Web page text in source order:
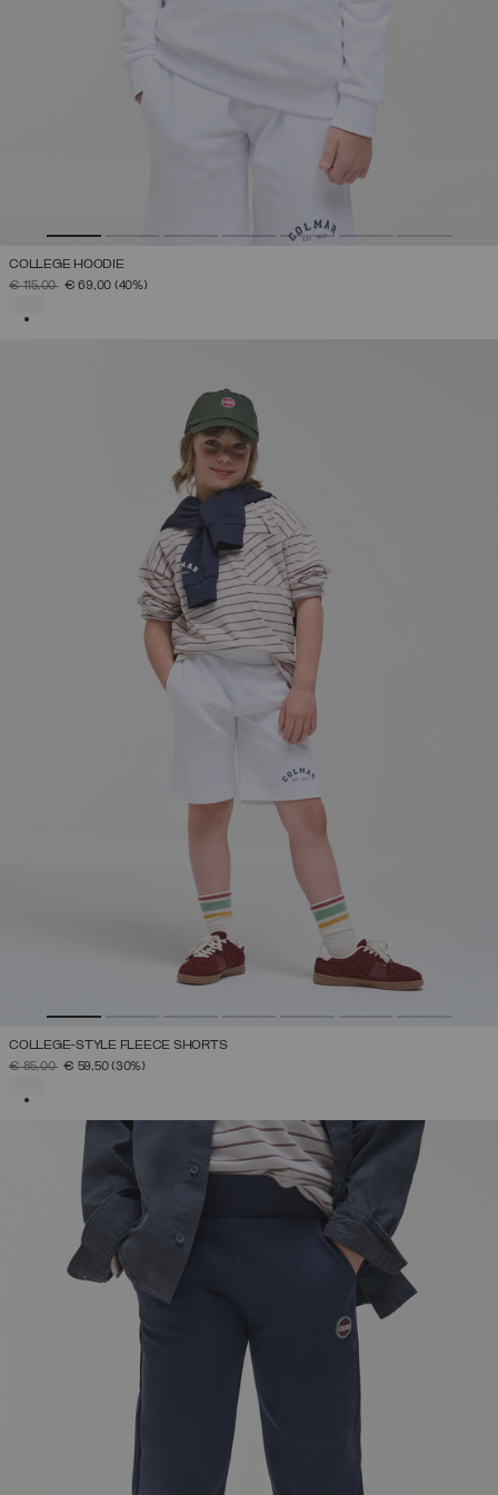
COLLEGE HOODIE
PRICE REDUCED FROM
€ 115,00TO€ 69,00 (40%)
COLLEGE-STYLE FLEECE SHORTS
PRICE REDUCED FROM
€ 85,00TO€ 59,50(30%)